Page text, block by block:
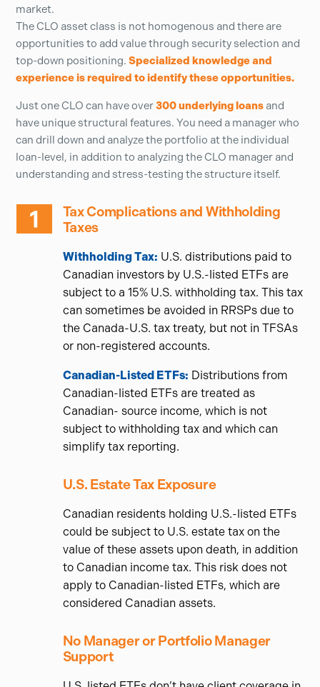
market.
The CLO asset class is not homogenous and there are
opportunities to add value through security selection and
top-down positioning.Specialized knowledge and
experience is required to identify these opportunities.
Just one CLO can have over300 underlying loans and
have unique structural features. You need a manager who
can drill down and analyze the portfolio at the individual
loan-level, in addition to analyzing the CLO manager and
understanding and stress-testing the structure itself.
Tax Complications and Withholding
Taxes
Withholding Tax: U.S. distributions paid to
Canadian investors by U.S.-listed ETFs are
subject to a 15% U.S. withholding tax. This tax
can sometimes be avoided in RRSPs due to
the Canada-U.S. tax treaty, but not in TFSAs
or non-registered accounts.
Canadian-Listed ETFs: Distributions from
Canadian-listed ETFs are treated as
Canadian- source income, which is not
subject to withholding tax and which can
simplify tax reporting.
U.S. Estate Tax Exposure
Canadian residents holding U.S.-listed ETFs
could be subject to U.S. estate tax on the
value of these assets upon death, in addition
to Canadian income tax. This risk does not
apply to Canadian-listed ETFs, which are
considered Canadian assets.
No Manager or Portfolio Manager
Support